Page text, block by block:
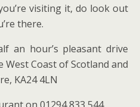
visiting it, do look out
there.
an hour’s pleasant drive
Coast of Scotland and
KA24 4LN